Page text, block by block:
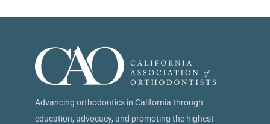
Advancing orthodontics in California through
education, advocacy, and promoting the highest